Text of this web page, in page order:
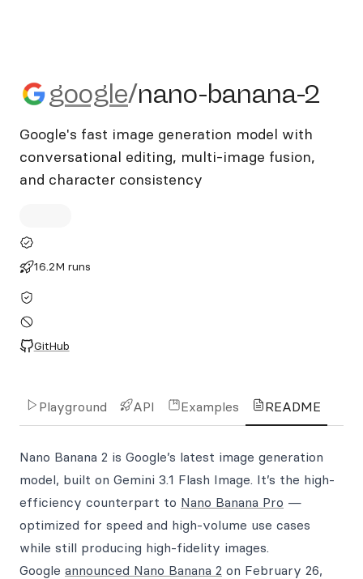
google/nano-banana-2
google/nano-banana-2
Google's fast image generation model with
conversational editing, multi-image fusion,
and character consistency
16.2M runs
GitHub
Playground API Examples README
Nano Banana 2 is Google’s latest image generation
model, built on Gemini 3.1 Flash Image. It’s the high-
efficiency counterpart to Nano Banana Pro —
optimized for speed and high-volume use cases
while still producing high-fidelity images.
Google announced Nano Banana 2 on February 26,